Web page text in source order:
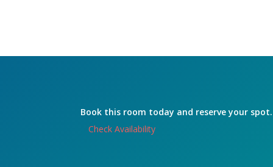
Book this room today and reserve your spot.
Check Availability